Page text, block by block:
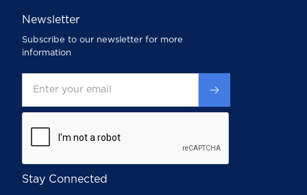
Newsletter
Subscribe to our newsletter for more
information
Stay Connected